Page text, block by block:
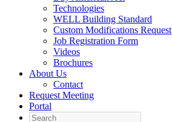
Technologies
WELL Building Standard
Custom Modifications Request
Job Registration Form
Videos
Brochures
About Us
Contact
Request Meeting
Portal
Search